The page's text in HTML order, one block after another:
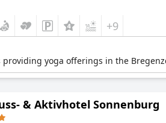
+9
yoga offerings in the
& Aktivhotel Sonnenburg